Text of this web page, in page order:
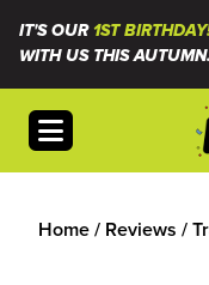
IT'S OUR1ST
WITH US THIS AUTUMN.
Open menu
Home/ Reviews /